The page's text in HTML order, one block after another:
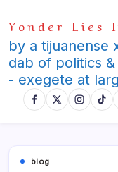
to
content
Yonder Lies
by a tijuanense
dab of politics
- exegete at
blog